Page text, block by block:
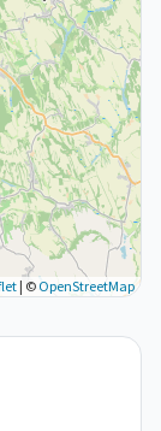
| © OpenStreetMap